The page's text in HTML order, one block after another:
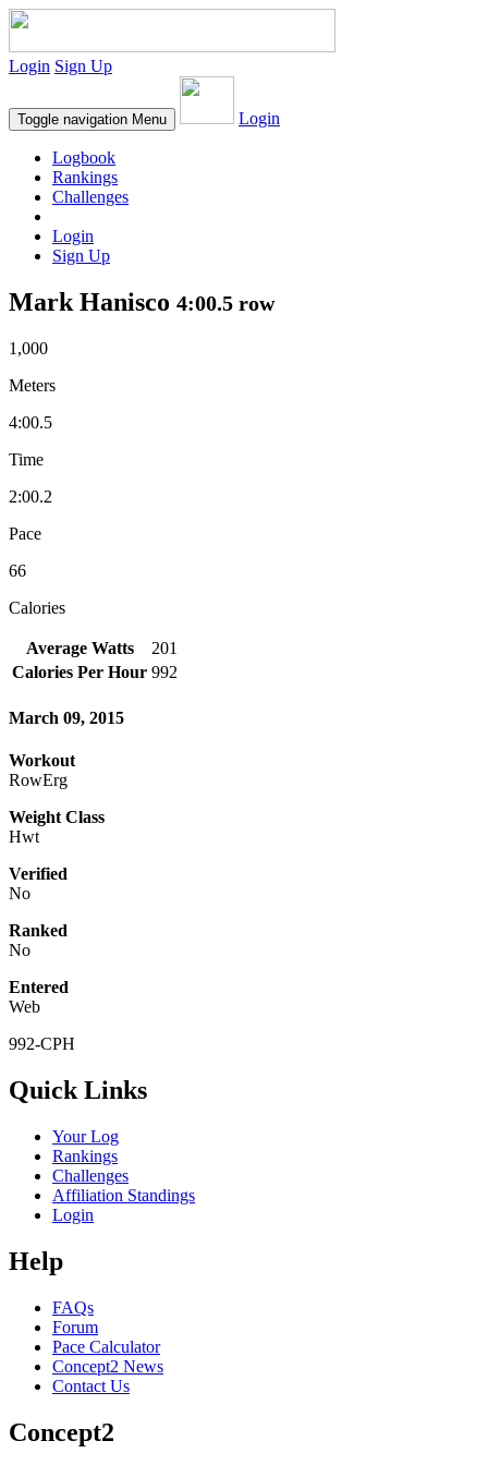
Login Sign Up
Toggle navigation Menu Login
Logbook
Rankings
Challenges
Login
Sign Up
Mark Hanisco 4:00.5 row
1,000
Meters
4:00.5
Time
2:00.2
Pace
66
Calories
Average Watts
201
Calories Per Hour 992
March 09, 2015
Workout
RowErg
Weight Class
Hwt
Verified
No
Ranked
No
Entered
Web
992-CPH
Quick Links
Your Log
Rankings
Challenges
Affiliation Standings
Login
Help
FAQs
Forum
Pace Calculator
Concept2 News
Contact Us
Concept2